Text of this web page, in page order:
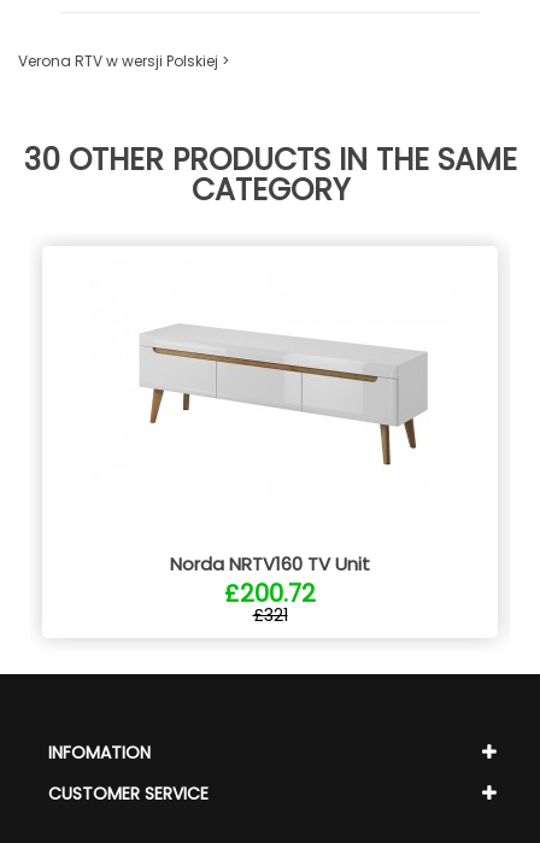
Verona RTV w wersji Polskiej >
30 OTHER PRODUCTS IN THE SAME
CATEGORY
Norda NRTV160 TV Unit
£200.72
£321
INFOMATION
CUSTOMER SERVICE